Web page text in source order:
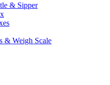
& Sipper
& Weigh Scale